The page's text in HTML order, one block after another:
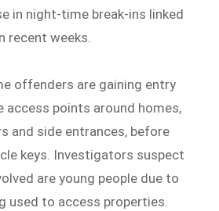
in night-time break-ins linked
recent weeks.
offenders are gaining entry
access points around homes,
and side entrances, before
keys. Investigators suspect
are young people due to
used to access properties.